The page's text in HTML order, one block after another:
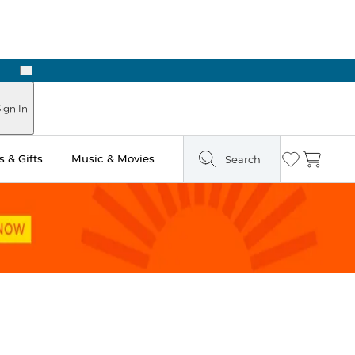
Next
In
& Gifts Music & Movies Search Wishlist
Cart